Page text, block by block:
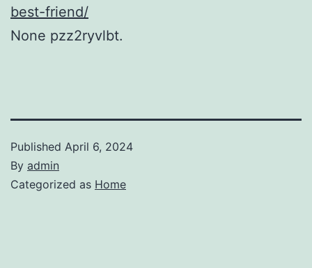
best-friend/
None pzz2ryvlbt.
Published April 6, 2024
By admin
Categorized as Home